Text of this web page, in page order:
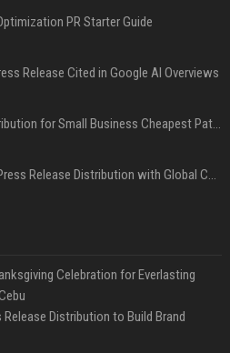
PR Starter Guide
Release Cited in Google AI Overviews
Press Release Distribution for Small Business Cheapest Path to Real Coverage
Affordable Crypto Press Release Distribution with Global Coverage
Celebration for Everlasting
Distribution to Build Brand